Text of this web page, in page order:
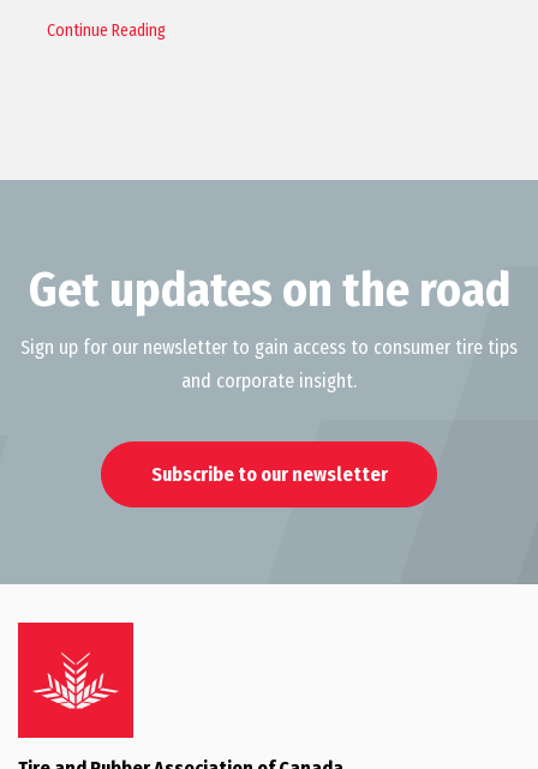
Continue Reading
Get updates on the road
Sign up for our newsletter to gain access to consumer tire tips
and corporate insight.
Subscribe to our newsletter